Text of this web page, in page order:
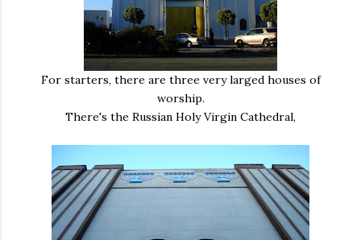
For starters, there are three very larged houses of
worship.
There's the Russian Holy Virgin Cathedral,